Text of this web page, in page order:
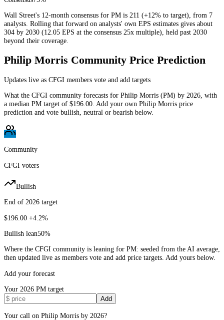
Wall Street's 12-month consensus for PM is 211 (+12% to target), from 7
analysts. Rolling that forward on analysts' own EPS estimates gives about
304 by 2030 (12.05 EPS at the consensus 25x multiple), held past 2030
beyond their coverage.
Philip Morris Community Price Prediction
Updates live as CFGI members vote and add targets
What the CFGI community forecasts for Philip Morris (PM) by 2026, with
a median PM target of $196.00. Add your own Philip Morris price
prediction and vote bullish, neutral or bearish below.
Community
CFGI voters
Bullish
End of 2026 target
$196.00 +4.2%
Bullish lean50%
Where the CFGI community is leaning for PM: seeded from the AI average,
then updated live as members vote and add price targets. Add yours below.
Add your forecast
Your 2026 PM target
Add
Your call on Philip Morris by 2026?